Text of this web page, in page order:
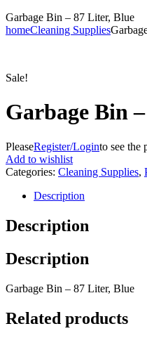
Garbage Bin – 87 Liter, Blue
homeCleaning Supplies
Sale!
Garbage Bin
PleaseRegister/Loginto see the
Add to wishlist
Categories: Cleaning Supplies,
Description
Description
Description
Garbage Bin – 87 Liter, Blue
Related products